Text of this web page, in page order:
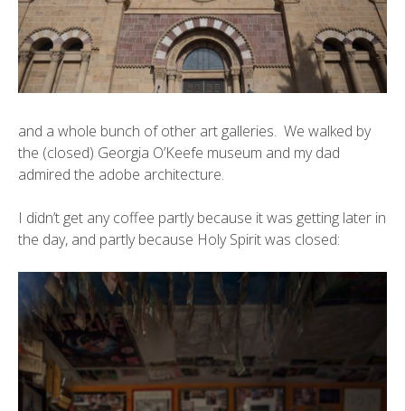
and a whole bunch of other art galleries. We walked by
the (closed) Georgia O’Keefe museum and my dad
admired the adobe architecture.
I didn’t get any coffee partly because it was getting later in
the day, and partly because Holy Spiritwas closed: